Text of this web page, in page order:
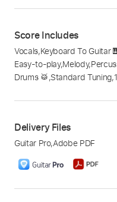
Score Includes
Vocals,Keyboard To Guitar
Easy-to-play,Melody,
Drums 🥁,Standard Tuning,
Delivery Files
Guitar Pro,Adobe PDF